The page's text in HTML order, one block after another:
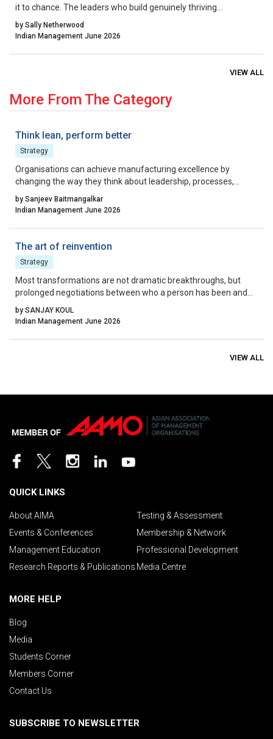
it to chance. The leaders who build genuinely thriving
organisations choose to lead on purpose, aligning their energy,
intentions and actions with the outcomes they want to create.
by Sally Netherwood
Indian Management June 2026
VIEW ALL
More From The Category
Think lean, perform better
Strategy
Organisations can achieve manufacturing excellence by
changing the way they think about leadership, processes,
waste, quality, and continuous improvement.
by Sanjeev Baitmangalkar
Indian Management June 2026
The art of reinvention
Strategy
Most transformations are not dramatic breakthroughs, but
prolonged negotiations between who a person has been and
who they can no longer remain.
by SANJAY KOUL
Indian Management June 2026
VIEW ALL
QUICK LINKS
About AIMA
Testing & Assessment
Events & Conferences
Membership & Network
Management Education
Professional Development
Research Reports & Publications Media Centre
MORE HELP
Blog
Media
Students Corner
Members Corner
Contact Us
SUBSCRIBE TO NEWSLETTER